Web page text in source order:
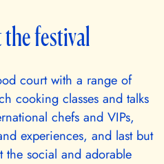
festival
court with a range of
cooking classes and talks
chefs and VIPs,
experiences, and last but
the social and adorable